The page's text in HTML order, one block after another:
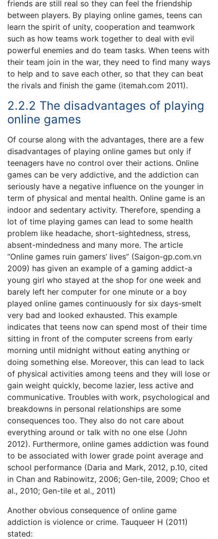
friends are still real so they can feel the friendship
between players. By playing online games, teens can
learn the spirit of unity, cooperation and teamwork
such as how teams work together to deal with evil
powerful enemies and do team tasks. When teens with
their team join in the war, they need to find many ways
to help and to save each other, so that they can beat
the rivals and finish the game (itemah.com 2011).
2.2.2 The disadvantages of playing
online games
Of course along with the advantages, there are a few
disadvantages of playing online games but only if
teenagers have no control over their actions. Online
games can be very addictive, and the addiction can
seriously have a negative influence on the younger in
term of physical and mental health. Online game is an
indoor and sedentary activity. Therefore, spending a
lot of time playing games can lead to some health
problem like headache, short-sightedness, stress,
absent-mindedness and many more. The article
“Online games ruin gamers’ lives” (Saigon-gp.com.vn
2009) has given an example of a gaming addict-a
young girl who stayed at the shop for one week and
barely left her computer for one minute or a boy
played online games continuously for six days-smelt
very bad and looked exhausted. This example
indicates that teens now can spend most of their time
sitting in front of the computer screens from early
morning until midnight without eating anything or
doing something else. Moreover, this can lead to lack
of physical activities among teens and they will lose or
gain weight quickly, become lazier, less active and
communicative. Troubles with work, psychological and
breakdowns in personal relationships are some
consequences too. They also do not care about
everything around or talk with no one else (John
2012). Furthermore, online games addiction was found
to be associated with lower grade point average and
school performance (Daria and Mark, 2012, p.10, cited
in Chan and Rabinowitz, 2006; Gen-tile, 2009; Choo et
al., 2010; Gen-tile et al., 2011)
Another obvious consequence of online game
addiction is violence or crime. Tauqueer H (2011)
stated: